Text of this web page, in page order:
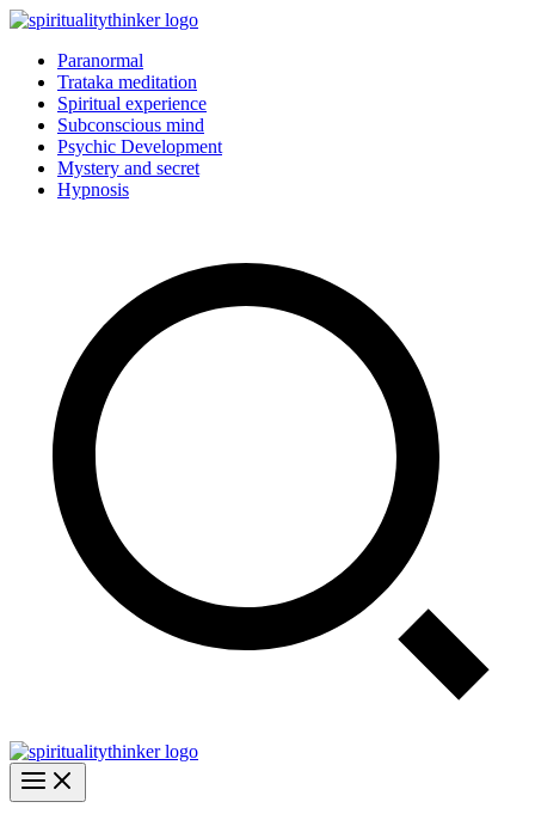
Skip
contentParanormal
Trataka meditation
Spiritual experience
Subconscious mind
Psychic Development
Mystery and secret
Hypnosis